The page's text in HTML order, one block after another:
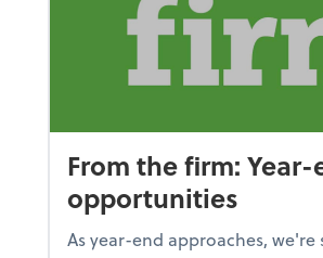
From the firm: Year-
opportunities
As year-end approaches,